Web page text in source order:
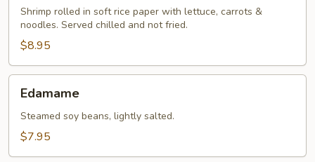
Rolls
(2)
Shrimp rolled in soft rice paper with lettuce, carrots &
noodles. Served chilled and not fried.
$8.95
Edamame
Steamed soy beans, lightly salted.
$7.95